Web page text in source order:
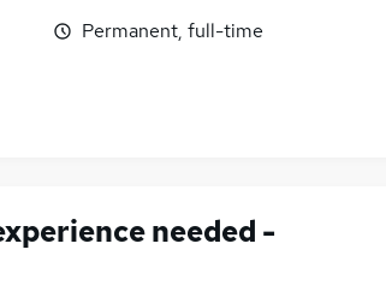
Permanent, full-time
needed -